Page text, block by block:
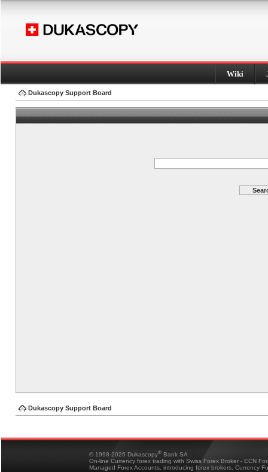
Wiki
Dukascopy Support Board
Dukascopy Support Board
© 1998-2026 Dukascopy® Bank SA
On-line Currency forex trading with Swiss Forex Broker - ECN
Managed Forex Accounts, introducing forex brokers, Currency